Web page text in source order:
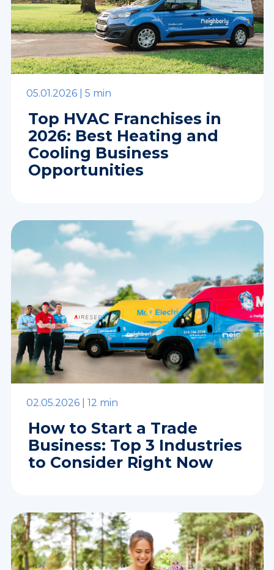
05.01.2026 | 5 min
Top HVAC Franchises in
2026: Best Heating and
Cooling Business
Opportunities
02.05.2026 | 12 min
How to Start a Trade
Business: Top 3 Industries
to Consider Right Now